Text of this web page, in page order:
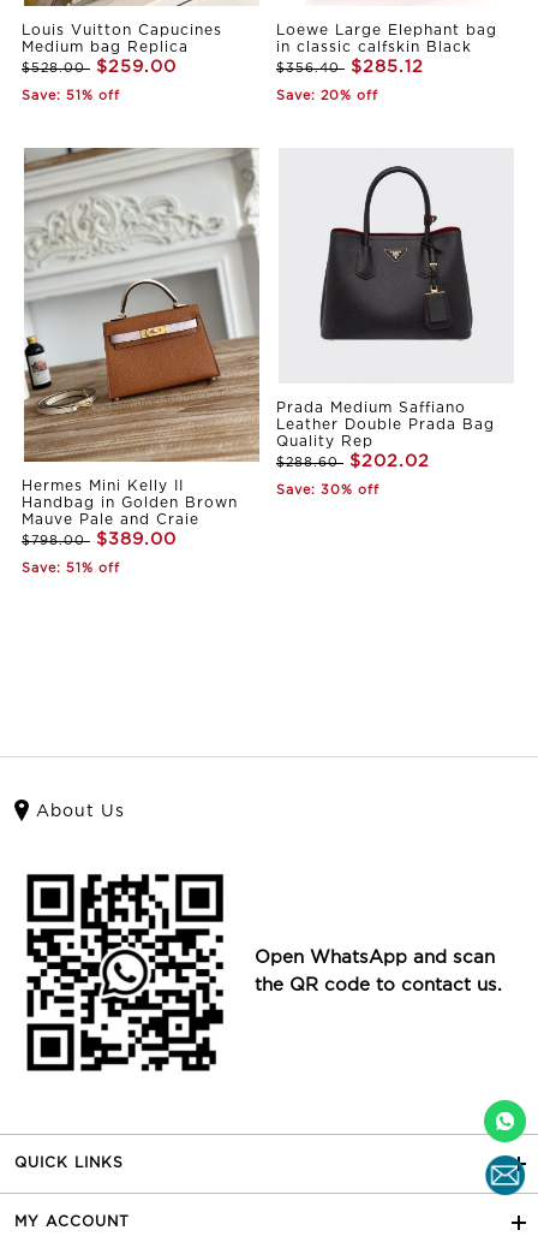
Louis Vuitton Capucines
Medium bag Replica
$528.00 $259.00
Save: 51% off
Loewe Large Elephant bag
in classic calfskin Black
$356.40 $285.12
Save: 20% off
Hermes Mini Kelly II
Handbag in Golden Brown
Mauve Pale and Craie
$798.00 $389.00
Save: 51% off
Prada Medium Saffiano
Leather Double Prada Bag
Quality Rep
$288.60 $202.02
Save: 30% off
About Us
Open WhatsApp and scan
the QR code to contact us.
QUICK LINKS
MY ACCOUNT